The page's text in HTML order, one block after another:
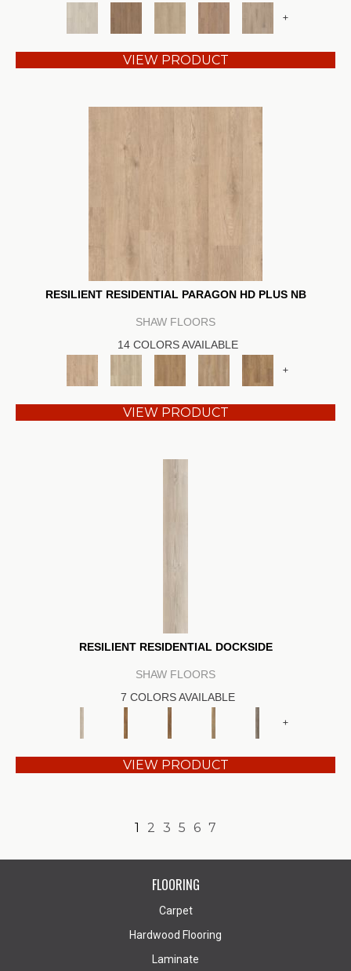
+
VIEW PRODUCT
RESILIENT RESIDENTIAL PARAGON HD PLUS NB
SHAW FLOORS
14 COLORS AVAILABLE
+
VIEW PRODUCT
RESILIENT RESIDENTIAL DOCKSIDE
SHAW FLOORS
7 COLORS AVAILABLE
+
VIEW PRODUCT
1 2 3 5 6 7
FLOORING
Carpet
Hardwood Flooring
Laminate